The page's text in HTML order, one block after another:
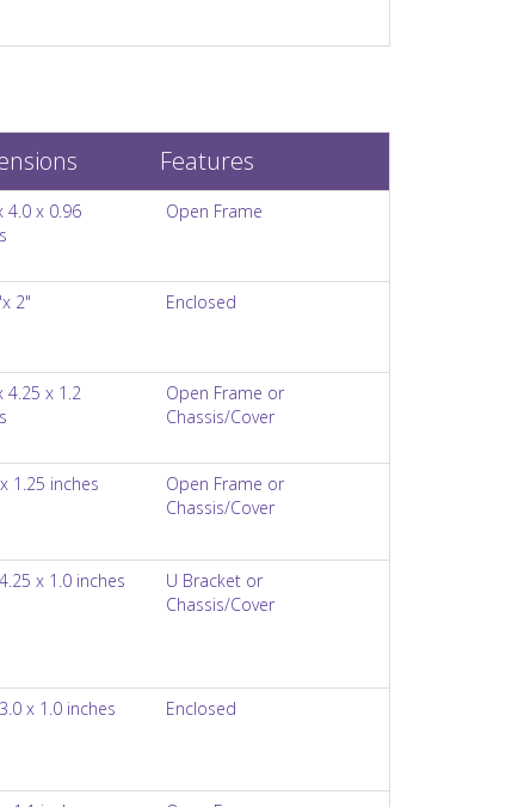
Features
4.0 x 0.96
Open Frame
2" Enclosed
4.25 x 1.2
Open Frame or
Chassis/Cover
1.25 inches
Open Frame or
Chassis/Cover
x 1.0 inches
U Bracket or
Chassis/Cover
x 1.0 inches Enclosed